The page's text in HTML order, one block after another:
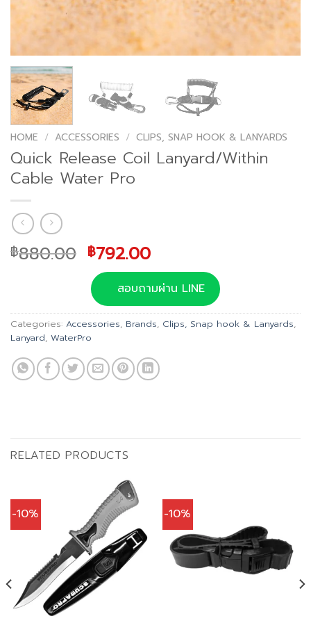
HOME / ACCESSORIES / CLIPS, SNAP HOOK & LANYARDS
Quick Release Coil Lanyard/Within
Cable Water Pro
฿880.00 Original
price
was:
฿880.00.
฿792.00Current
price
is:
฿792.00.
สอบถามผ่าน LINE
Categories: Accessories, Brands, Clips, Snap hook & Lanyards,
Lanyard, WaterPro
RELATED PRODUCTS
-10% -10%